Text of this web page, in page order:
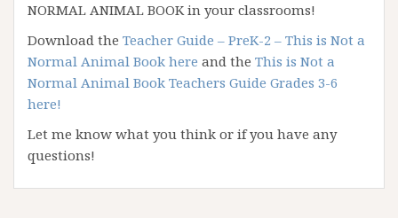
NORMAL ANIMAL BOOK in your classrooms!
Download the Teacher Guide – PreK-2 – This is Not a
Normal Animal Book here and the This is Not a
Normal Animal Book Teachers Guide Grades 3-6
here!
Let me know what you think or if you have any
questions!